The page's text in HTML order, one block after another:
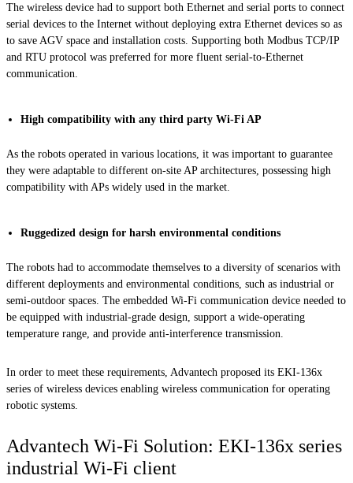
The wireless device had to support both Ethernet and serial ports to connect
serial devices to the Internet without deploying extra Ethernet devices so as
to save AGV space and installation costs. Supporting both Modbus TCP/IP
and RTU protocol was preferred for more fluent serial-to-Ethernet
communication.
High compatibility with any third party Wi-Fi AP
As the robots operated in various locations, it was important to guarantee
they were adaptable to different on-site AP architectures, possessing high
compatibility with APs widely used in the market.
Ruggedized design for harsh environmental conditions
The robots had to accommodate themselves to a diversity of scenarios with
different deployments and environmental conditions, such as industrial or
semi-outdoor spaces. The embedded Wi-Fi communication device needed to
be equipped with industrial-grade design, support a wide-operating
temperature range, and provide anti-interference transmission.
In order to meet these requirements, Advantech proposed its EKI-136x
series of wireless devices enabling wireless communication for operating
robotic systems.
Advantech Wi-Fi Solution: EKI-136x series
industrial Wi-Fi client